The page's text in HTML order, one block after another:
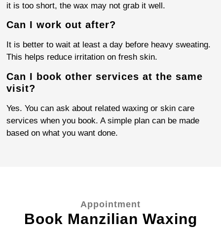
it is too short, the wax may not grab it well.
Can I work out after?
It is better to wait at least a day before heavy sweating.
This helps reduce irritation on fresh skin.
Can I book other services at the same
visit?
Yes. You can ask about related waxing or skin care
services when you book. A simple plan can be made
based on what you want done.
Appointment
Book Manzilian Waxing